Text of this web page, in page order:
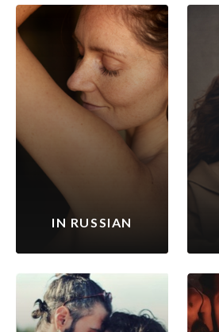
IN RUSSIAN